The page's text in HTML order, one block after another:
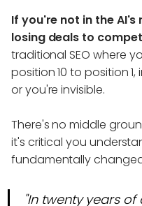
If you're not in the
losing deals to
traditional SEO where
position 10 to position
or you're invisible.
There's no middle
it's critical you
fundamentally
"In twenty years